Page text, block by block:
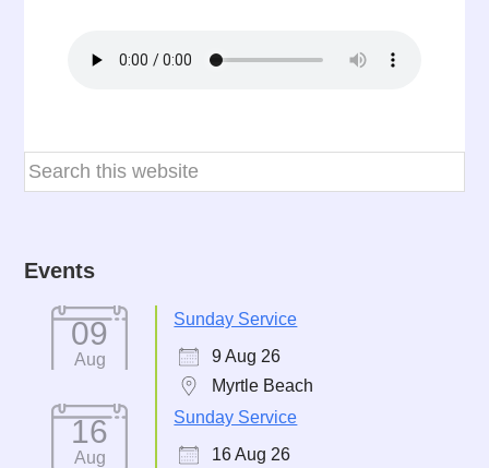
Events
09
Aug
Sunday Service
9 Aug 26
Myrtle Beach
16
Aug
Sunday Service
16 Aug 26